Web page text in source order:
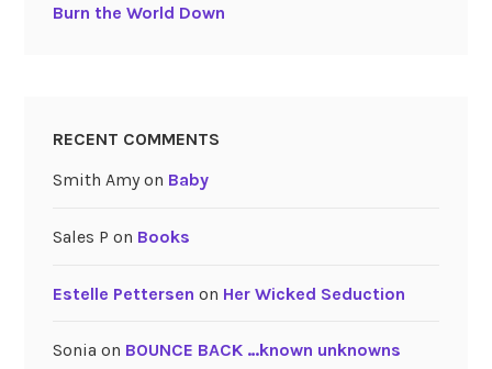
Burn the World Down
RECENT COMMENTS
Smith Amyon Baby
Sales P on Books
Estelle Pettersen on Her Wicked Seduction
Sonia on BOUNCE BACK …known unknowns